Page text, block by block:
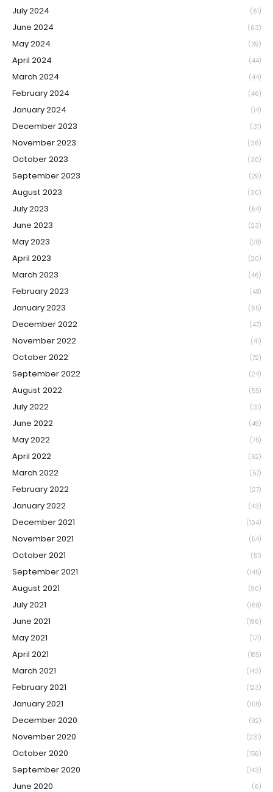
July 2024 (61)
June 2024 (63)
May 2024 (39)
April 2024 (44)
March 2024 (44)
February 2024 (46)
January 2024 (14)
December 2023 (31)
November 2023 (36)
October 2023 (30)
September 2023 (29)
August 2023 (30)
July 2023 (54)
June 2023 (23)
May 2023 (28)
April 2023 (20)
March 2023 (46)
February 2023 (48)
January 2023 (65)
December 2022 (47)
November 2022 (41)
October 2022 (72)
September 2022 (24)
August 2022 (55)
July 2022 (31)
June 2022 (49)
May 2022 (75)
April 2022 (62)
March 2022 (57)
February 2022 (27)
January 2022 (43)
December 2021 (104)
November 2021 (54)
October 2021 (51)
September 2021 (145)
August 2021 (90)
July 2021 (168)
June 2021 (196)
May 2021 (171)
April 2021 (185)
March 2021 (143)
February 2021 (123)
January 2021 (108)
December 2020 (92)
November 2020 (231)
October 2020 (156)
September 2020 (143)
June 2020 (6)